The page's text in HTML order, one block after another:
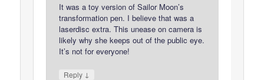
It was a toy version of Sailor Moon’s
transformation pen. I believe that was a
laserdisc extra. This unease on camera is
likely why she keeps out of the public eye.
It’s not for everyone!
Reply ↓